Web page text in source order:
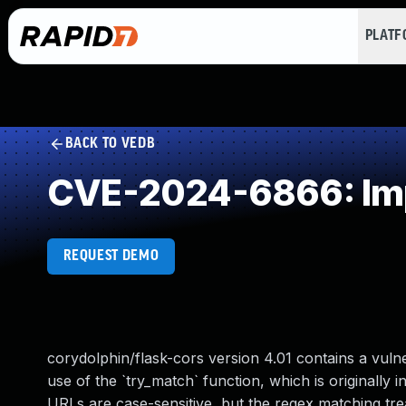
BACK TO VEDB
CVE-2024-6866:
REQUEST DEMO
corydolphin/flask-cors version 4.01 contains a
use of the `try_match` function, which is originally